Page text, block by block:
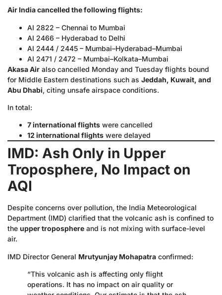
Air India cancelled the following flights:
AI 2822 – Chennai to Mumbai
AI 2466 – Hyderabad to Delhi
AI 2444 / 2445 – Mumbai–Hyderabad–Mumbai
AI 2471 / 2472 – Mumbai–Kolkata–Mumbai
Akasa Air also cancelled Monday and Tuesday flights bound
for Middle Eastern destinations such as Jeddah, Kuwait, and
Abu Dhabi, citing unsafe airspace conditions.
In total:
7 international flights were cancelled
12 international flights were delayed
IMD: Ash Only in Upper
Troposphere, No Impact on
AQI
Despite concerns over pollution, the India Meteorological
Department (IMD) clarified that the volcanic ash is confined to
the upper troposphere and is not mixing with surface-level
air.
IMD Director General Mrutyunjay Mohapatra confirmed:
“This volcanic ash is affecting only flight
operations. It has no impact on air quality or